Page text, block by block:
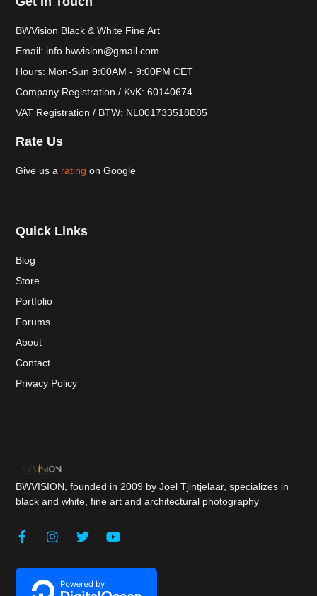
BWVISION, founded in 2009 by Joel Tjintjelaar, specializes in
black and white, fine art and architectural photography
Quick Links
Blog
Store
Portfolio
Forums
About
Contact
Privacy Policy
BWVision Black & White Fine Art
Email: info.bwvision@gmail.com
Hours: Mon-Sun 9:00AM - 9:00PM CET
Company Registration / KvK: 60140674
VAT Registration / BTW: NL001733518B85
Rate Us
Give us a rating on Google